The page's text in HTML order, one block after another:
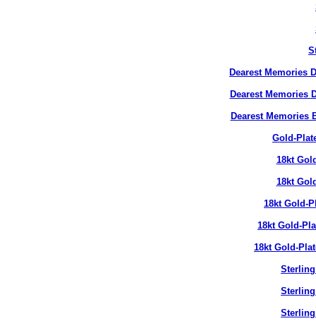
Dearest Memories
Dearest Memories
Dearest Memories
Gold-
18kt
18kt
18kt Gold-
18kt Gold-
18kt Gold-